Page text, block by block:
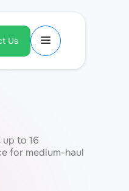
Us
to 16
for medium-haul